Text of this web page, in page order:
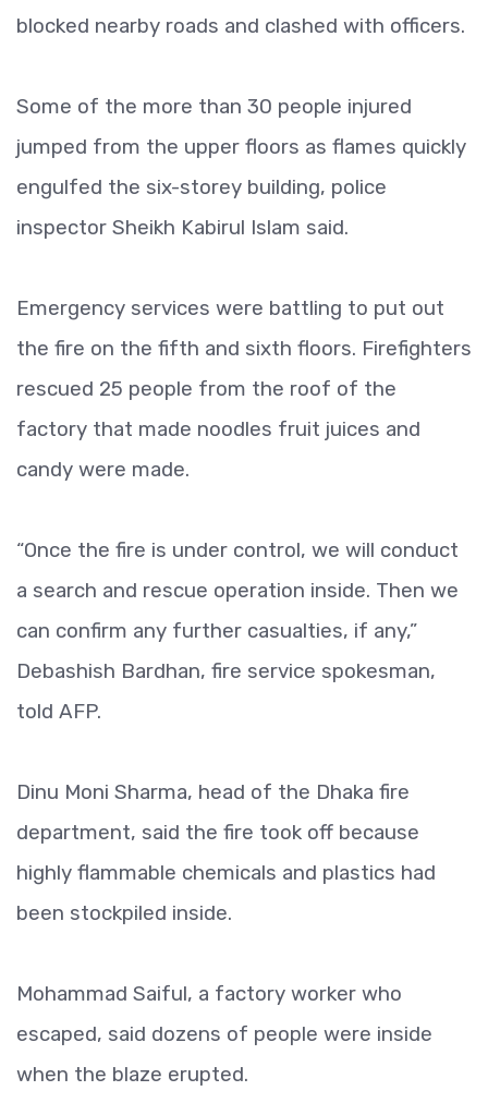
blocked nearby roads and clashed with officers.
Some of the more than 30 people injured
jumped from the upper floors as flames quickly
engulfed the six-storey building, police
inspector Sheikh Kabirul Islam said.
Emergency services were battling to put out
the fire on the fifth and sixth floors. Firefighters
rescued 25 people from the roof of the
factory that made noodles fruit juices and
candy were made.
“Once the fire is under control, we will conduct
a search and rescue operation inside. Then we
can confirm any further casualties, if any,”
Debashish Bardhan, fire service spokesman,
told AFP.
Dinu Moni Sharma, head of the Dhaka fire
department, said the fire took off because
highly flammable chemicals and plastics had
been stockpiled inside.
Mohammad Saiful, a factory worker who
escaped, said dozens of people were inside
when the blaze erupted.